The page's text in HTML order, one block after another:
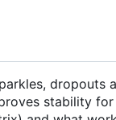
dropouts
stability